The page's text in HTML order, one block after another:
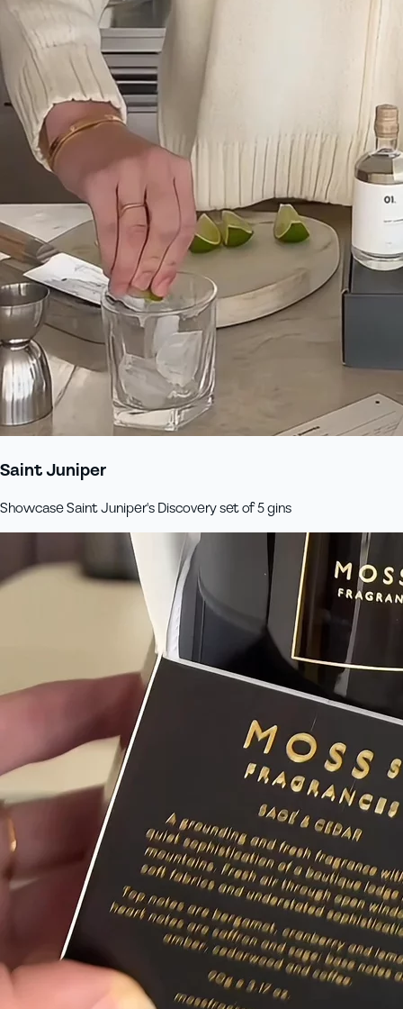
Saint Juniper
Showcase Saint Juniper's Discovery set of 5 gins